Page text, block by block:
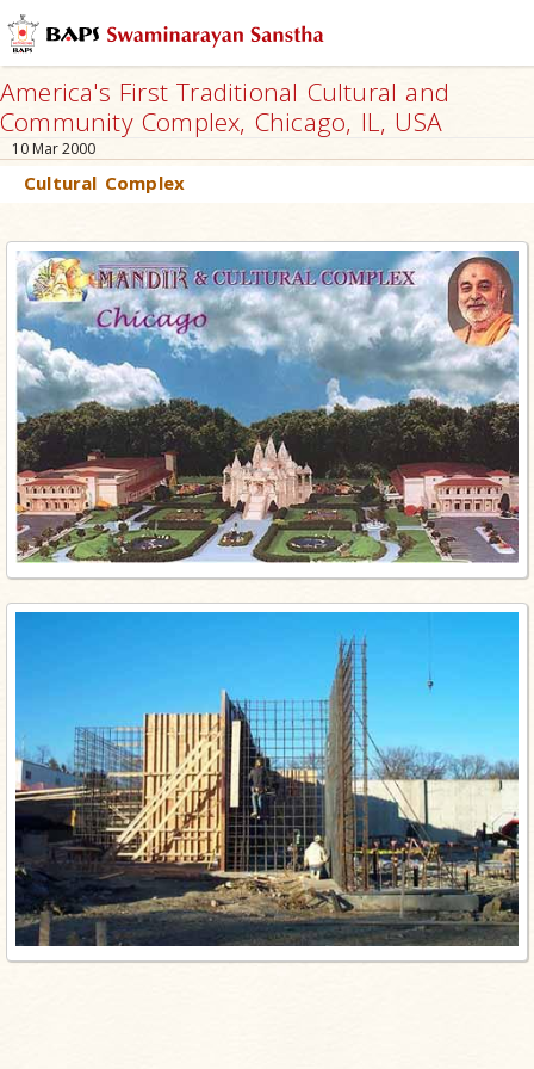
America's First Traditional Cultural and
Community Complex, Chicago, IL, USA
10 Mar 2000
Cultural Complex